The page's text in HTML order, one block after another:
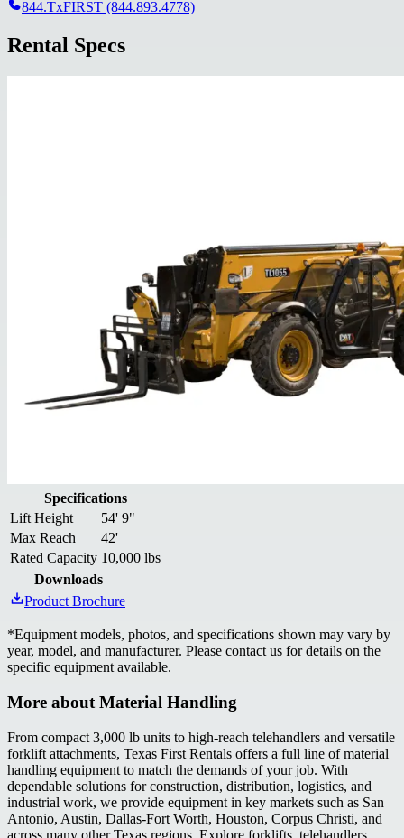
844.TxFIRST (844.893.4778)
Rental Specs
Specifications
Lift Height
54' 9"
Max Reach
42'
Rated Capacity 10,000 lbs
Downloads
Product Brochure
*Equipment models, photos, and specifications shown may vary by
year, model, and manufacturer. Please contact us for details on the
specific equipment available.
More about Material Handling
From compact 3,000 lb units to high-reach telehandlers and versatile
forklift attachments, Texas First Rentals offers a full line of material
handling equipment to match the demands of your job. With
dependable solutions for construction, distribution, logistics, and
industrial work, we provide equipment in key markets such as San
Antonio, Austin, Dallas-Fort Worth, Houston, Corpus Christi, and
across many other Texas regions. Explore forklifts, telehandlers,